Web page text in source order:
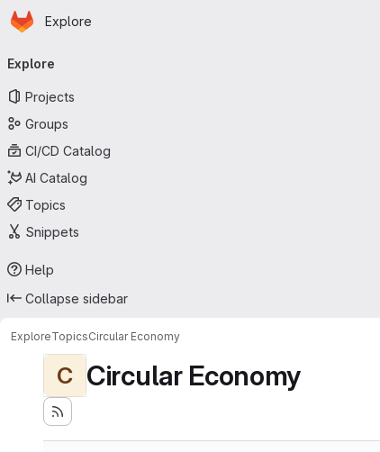
Skip to main content
Homepage
Explore
navigation
Explore
Projects
Groups
CI/CD Catalog
AI Catalog
Topics
Snippets
Help
Collapse sidebar
ExploreTopicsCircular Economy
C Circular Economy